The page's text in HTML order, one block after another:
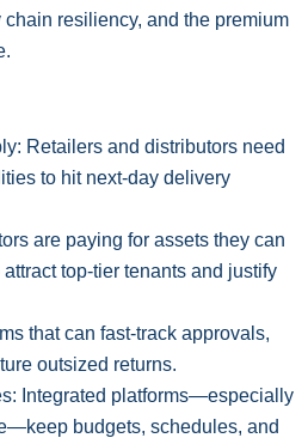
resiliency, and the premium
Retailers and distributors need
to hit next-day delivery
are paying for assets they can
top-tier tenants and justify
that can fast-track approvals,
outsized returns.
Integrated platforms—especially
budgets, schedules, and